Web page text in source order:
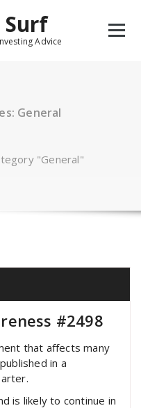
Advice
General
"General"
#2498
that affects many
in a
is likely to continue in